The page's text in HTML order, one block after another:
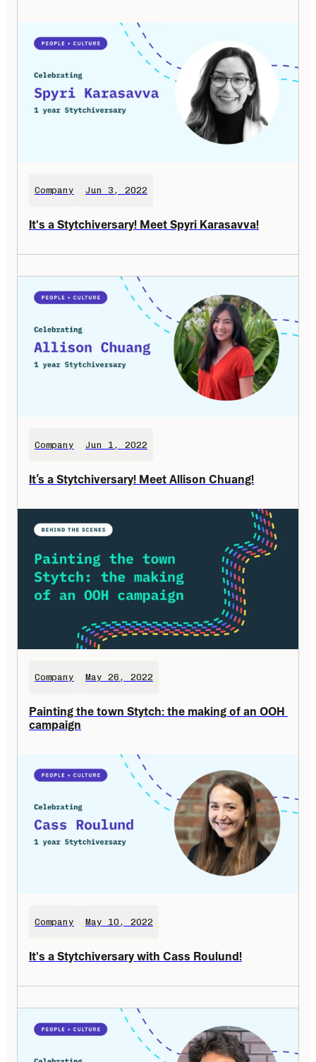
Company Jun 3, 2022
It's a Stytchiversary! Meet Spyri Karasavva!
Company Jun 1, 2022
It’s a Stytchiversary! Meet Allison Chuang!
Company May 26, 2022
Painting the town Stytch: the making of an OOH
campaign
Company May 10, 2022
It's a Stytchiversary with Cass Roulund!